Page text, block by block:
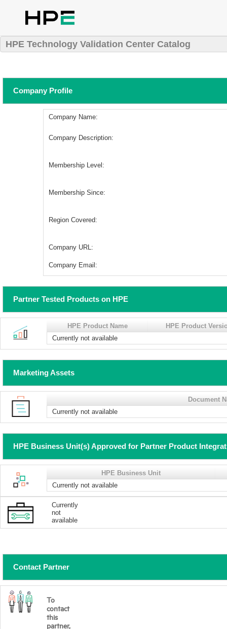
HPE Technology Validation Center Catalog
Company Profile
Company Name:
Company Description:
Membership Level:
Membership Since:
Region Covered:
Company URL:
Company Email:
Partner Tested Products on HPE
HPE Product Name
HPE Product
Currently not available
Marketing Assets
Document
Currently not available
HPE Business Unit(s) Approved for Partner Product
HPE Business Unit
Currently not available
Currently
not
available
Contact Partner
To
contact
this
partner,